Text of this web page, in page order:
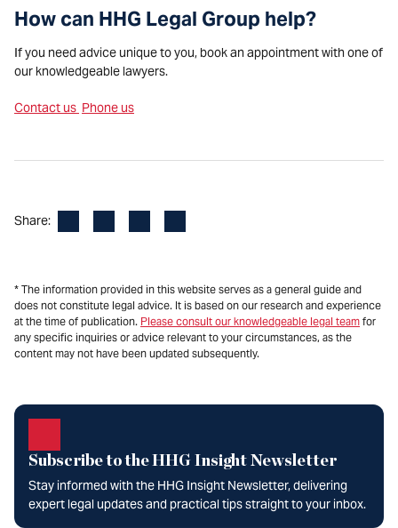
How can HHG Legal Group help?
If you need advice unique to you, book an appointment with one of
our knowledgeable lawyers.
Contact us Phone us
Share:
* The information provided in this website serves as a general guide and
does not constitute legal advice. It is based on our research and experience
at the time of publication. Please consult our knowledgeable legal team for
any specific inquiries or advice relevant to your circumstances, as the
content may not have been updated subsequently.
Subscribe to the HHG Insight Newsletter
Stay informed with the HHG Insight Newsletter, delivering
expert legal updates and practical tips straight to your inbox.